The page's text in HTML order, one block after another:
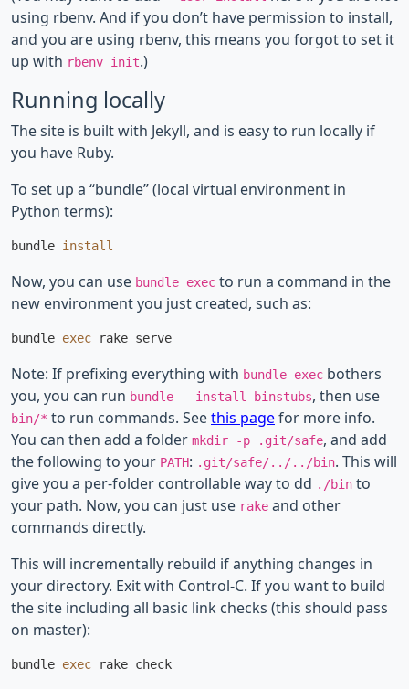
using rbenv. And if you don’t have permission to install,
and you are using rbenv, this means you forgot to set it
up with rbenv init.)
Running locally
The site is built with Jekyll, and is easy to run locally if
you have Ruby.
To set up a “bundle” (local virtual environment in
Python terms):
bundle install
Now, you can use bundle exec to run a command in the
new environment you just created, such as:
bundle exec
Note: If prefixing everything with bundle exec bothers
you, you can run bundle --install binstubs, then use
bin/* to run commands. Seethis pagefor more info.
You can then add a folder mkdir -p .git/safe, and add
the following to your PATH: .git/safe/../../bin. This will
give you a per-folder controllable way to dd ./bin to
your path. Now, you can just use rake and other
commands directly.
This will incrementally rebuild if anything changes in
your directory. Exit with Control-C. If you want to build
the site including all basic link checks (this should pass
on master):
bundle exec